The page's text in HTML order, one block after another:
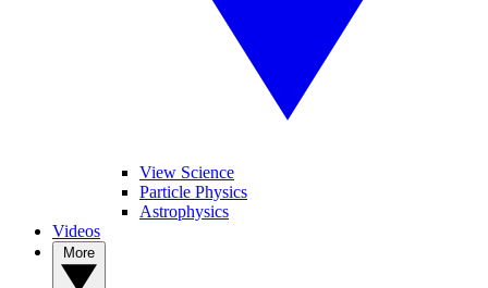
View Science
Particle Physics
Astrophysics
Videos